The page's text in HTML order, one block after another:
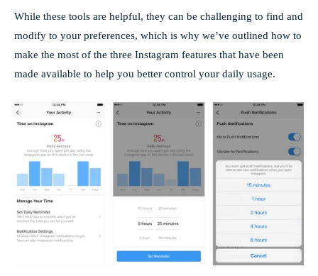
While these tools are helpful, they can be challenging to find and
modify to your preferences, which is why we’ve outlined how to
make the most of the three Instagram features that have been
made available to help you better control your daily usage.